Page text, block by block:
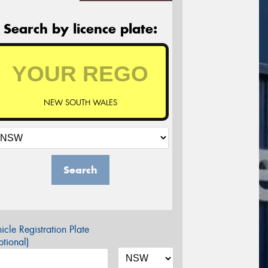
Search by licence plate:
NEW SOUTH WALES
Search
Registration Plate